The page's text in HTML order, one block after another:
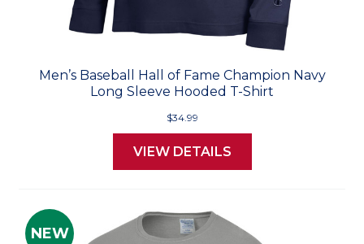
Men’s Baseball Hall of Fame Champion Navy
Long Sleeve Hooded T-Shirt
$34.99
VIEW DETAILS
NEW